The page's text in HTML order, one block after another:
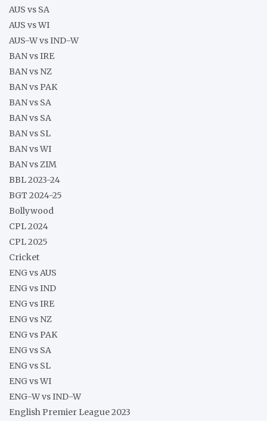
AUS vs SA
AUS vs WI
AUS-W vs IND-W
BAN vs IRE
BAN vs NZ
BAN vs PAK
BAN vs SA
BAN vs SA
BAN vs SL
BAN vs WI
BAN vs ZIM
BBL 2023-24
BGT 2024-25
Bollywood
CPL 2024
CPL 2025
Cricket
ENG vs AUS
ENG vs IND
ENG vs IRE
ENG vs NZ
ENG vs PAK
ENG vs SA
ENG vs SL
ENG vs WI
ENG-W vs IND-W
English Premier League 2023